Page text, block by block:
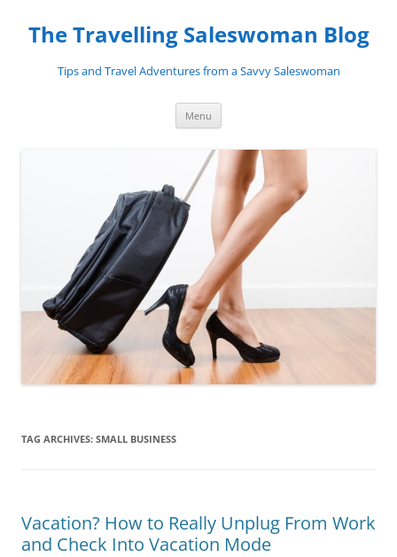
content
The Travelling Saleswoman Blog
Tips and Travel Adventures from a Savvy Saleswoman
Menu
TAG ARCHIVES: SMALL BUSINESS
Vacation? How to Really Unplug From Work
and Check Into Vacation Mode